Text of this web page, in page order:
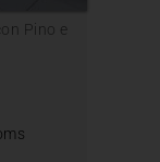
Pino e